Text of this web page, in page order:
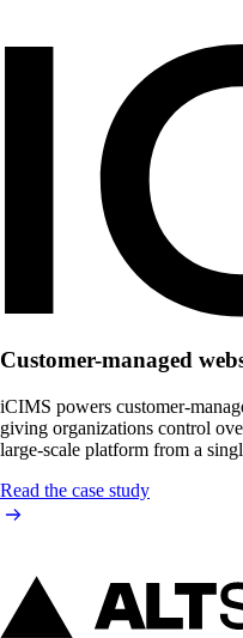
Customer-managed
iCIMS powers customer-
giving organizations control
large-scale platform from a
Read the case study